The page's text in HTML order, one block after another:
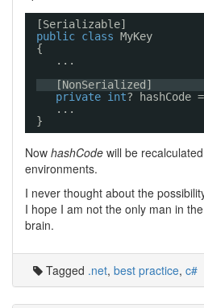
[Serializable]
public class MyKey
{
...
[NonSerialized]
private int? hashCode =
...
}
Now hashCode will be
environments.
I never thought about the
I hope I am not the only man in
brain.
Tagged .net, best practice, c#